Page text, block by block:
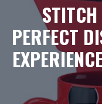
STITCH
PERFECT